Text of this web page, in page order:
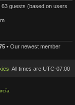
guests (based on users
• Our newest member
All times are UTC-07:00